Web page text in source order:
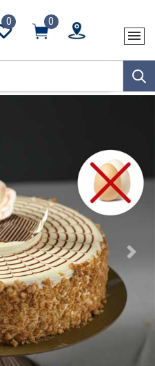
0 0
Next